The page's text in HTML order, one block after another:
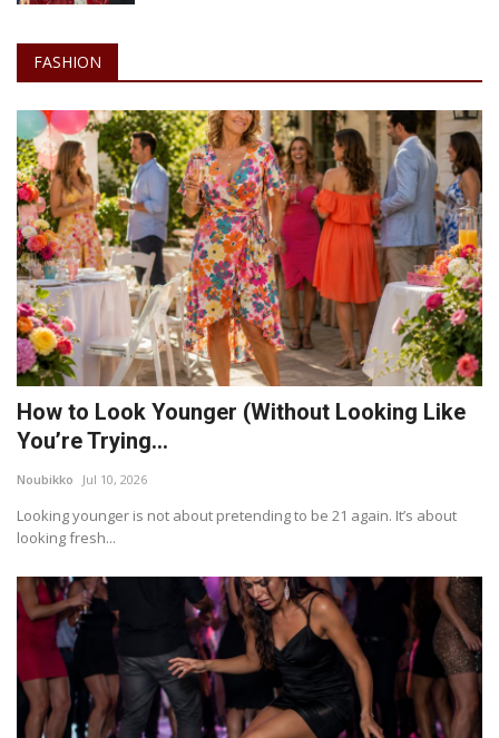
FASHION
How to Look Younger (Without Looking Like
You’re Trying...
Noubikko Jul 10, 2026
Looking younger is not about pretending to be 21 again. It’s about
looking fresh...